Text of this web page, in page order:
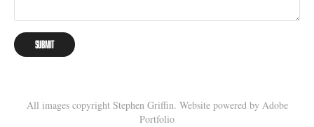
Submit
All images copyright Stephen Griffin. Website powered by Adobe
Portfolio